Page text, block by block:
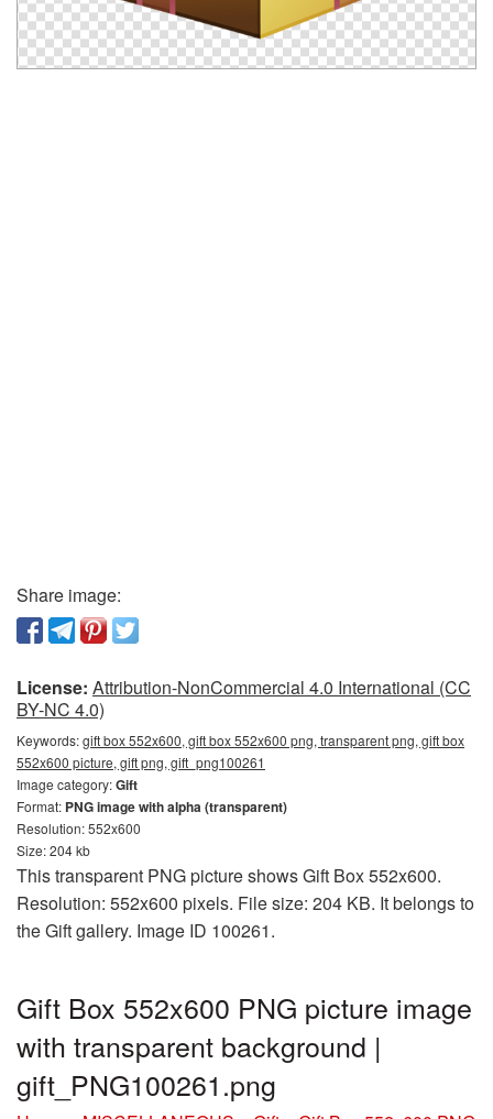
Share image:
License: Attribution-NonCommercial 4.0 International (CC
BY-NC 4.0)
Keywords:gift box 552x600, gift box 552x600 png, transparent png, gift box
552x600 picture, gift png, gift_png100261
Image category:Gift
Format: PNG image with alpha (transparent)
Resolution: 552x600
Size: 204 kb
This transparent PNG picture shows Gift Box 552x600.
Resolution: 552x600 pixels. File size: 204 KB. It belongs to
the Gift gallery. Image ID 100261.
Gift Box 552x600 PNG picture image
with transparent background |
gift_PNG100261.png